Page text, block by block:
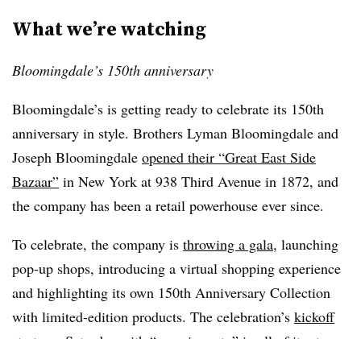
What we’re watching
Bloomingdale’s 150th anniversary
Bloomingdale’s is getting ready to celebrate its 150th
anniversary in style. Brothers Lyman Bloomingdale and
Joseph Bloomingdale opened their “Great East Side
Bazaar” in New York at 938 Third Avenue in 1872, and
the company has been a retail powerhouse ever since.
To celebrate, the company is throwing a gala, launching
pop-up shops, introducing a virtual shopping experience
and highlighting its own 150th Anniversary Collection
with limited-edition products. The celebration’s kickoff